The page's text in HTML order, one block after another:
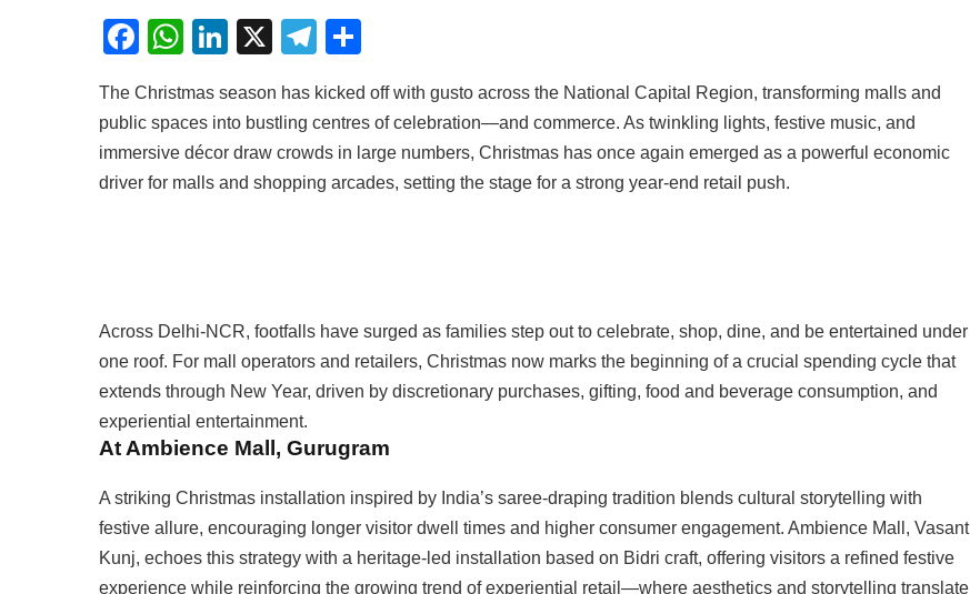
Facebook
WhatsApp
LinkedIn
X Telegram
The Christmas season has kicked off with gusto across the National Capital Region, transforming malls and
public spaces into bustling centres of celebration—and commerce. As twinkling lights, festive music, and
immersive décor draw crowds in large numbers, Christmas has once again emerged as a powerful economic
driver for malls and shopping arcades, setting the stage for a strong year-end retail push.
Across Delhi-NCR, footfalls have surged as families step out to celebrate, shop, dine, and be entertained under
one roof. For mall operators and retailers, Christmas now marks the beginning of a crucial spending cycle that
extends through New Year, driven by discretionary purchases, gifting, food and beverage consumption, and
experiential entertainment.
At Ambience Mall, Gurugram
A striking Christmas installation inspired by India’s saree-draping tradition blends cultural storytelling with
festive allure, encouraging longer visitor dwell times and higher consumer engagement. Ambience Mall, Vasant
Kunj, echoes this strategy with a heritage-led installation based on Bidri craft, offering visitors a refined festive
experience while reinforcing the growing trend of experiential retail—where aesthetics and storytelling translate